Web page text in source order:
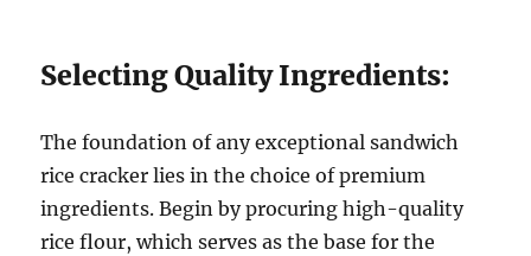
Selecting Quality Ingredients:
The foundation of any exceptional sandwich
rice cracker lies in the choice of premium
ingredients. Begin by procuring high-quality
rice flour, which serves as the base for the